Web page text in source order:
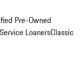
Pre-Owned
LoanersClassic